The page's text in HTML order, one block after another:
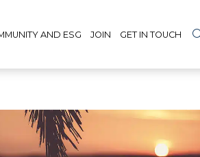
AND ESG JOIN GET IN TOUCH